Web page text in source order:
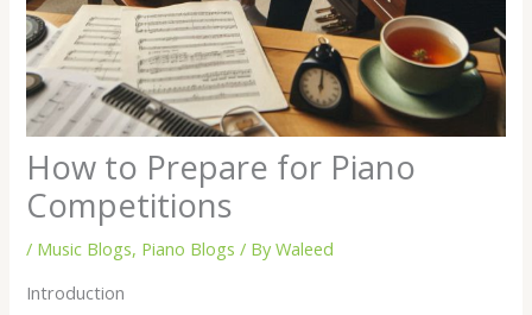
How to Prepare for Piano
Competitions
/ Music Blogs, Piano Blogs / ByWaleed
Introduction